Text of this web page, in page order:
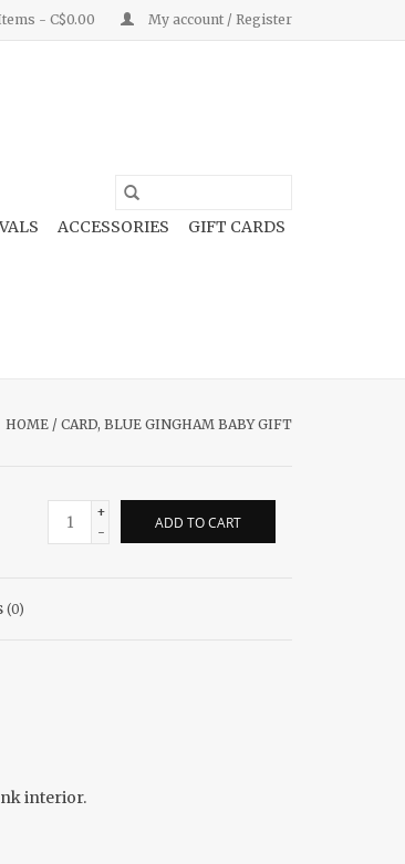
- C$0.00 My account / Register
ACCESSORIES GIFT CARDS
HOME / CARD, BLUE GINGHAM BABY GIFT
+
-
ADD TO CART
(0)
interior.